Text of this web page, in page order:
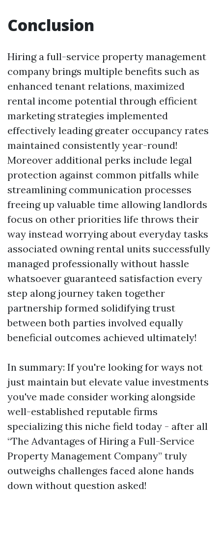
Conclusion
Hiring a full-service property management
company brings multiple benefits such as
enhanced tenant relations, maximized
rental income potential through efficient
marketing strategies implemented
effectively leading greater occupancy rates
maintained consistently year-round!
Moreover additional perks include legal
protection against common pitfalls while
streamlining communication processes
freeing up valuable time allowing landlords
focus on other priorities life throws their
way instead worrying about everyday tasks
associated owning rental units successfully
managed professionally without hassle
whatsoever guaranteed satisfaction every
step along journey taken together
partnership formed solidifying trust
between both parties involved equally
beneficial outcomes achieved ultimately!
In summary: If you're looking for ways not
just maintain but elevate value investments
you've made consider working alongside
well-established reputable firms
specializing this niche field today - after all
“The Advantages of Hiring a Full-Service
Property Management Company” truly
outweighs challenges faced alone hands
down without question asked!